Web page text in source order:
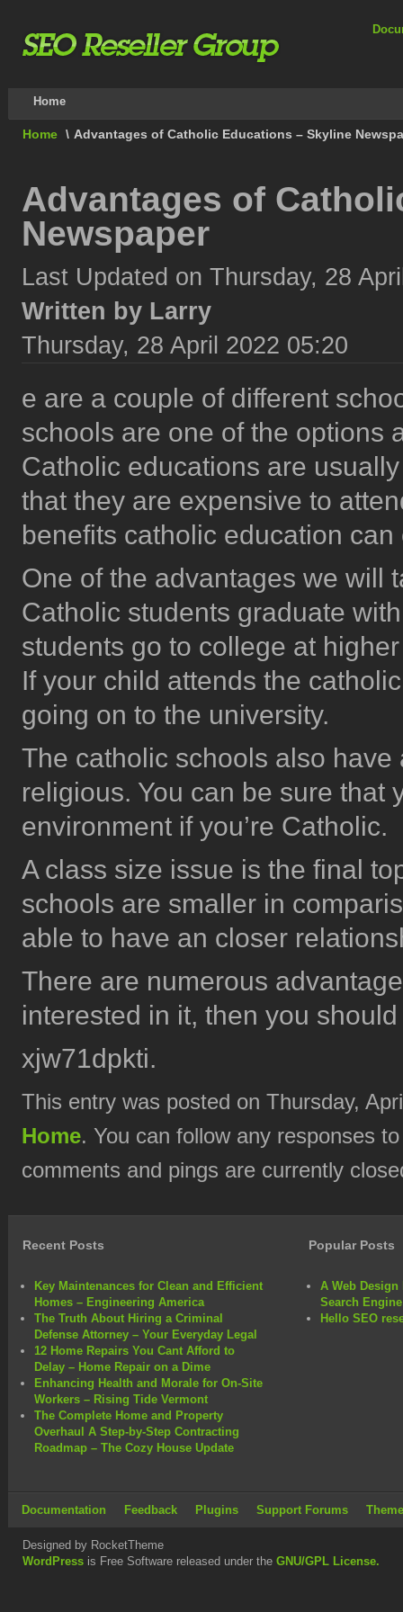
Home
Home \ Advantages of Catholic Educations – Skyline
Advantages of
Newspaper
Last Updated on Thursday, 28
Written by Larry
Thursday, 28 April 2022 05:20
e are a couple of different
schools are one of the options
Catholic educations are
that they are expensive to
benefits catholic education
One of the advantages we will
Catholic students graduate
students go to college at
If your child attends the
going on to the university.
The catholic schools also
religious. You can be sure that
environment if you’re Catholic.
A class size issue is the final
schools are smaller in
able to have an closer
There are numerous
interested in it, then you
xjw71dpkti.
This entry was posted on Thursday,
Home. You can follow any responses
comments and pings are currently
Recent Posts
Key Maintenances for Clean and Efficient
Homes – Engineering America
The Truth About Hiring a Criminal
Defense Attorney – Your Everyday Legal
12 Home Repairs You Cant Afford to
Delay – Home Repair on a Dime
Enhancing Health and Morale for On-Site
Workers – Rising Tide Vermont
The Complete Home and Property
Overhaul A Step-by-Step Contracting
Roadmap – The Cozy House Update
Popular Posts
A Web Design
Search
Hello SEO
Documentation Feedback Plugins Support Forums
Designed by RocketTheme
WordPress is Free Software released under the GNU/GPL License.